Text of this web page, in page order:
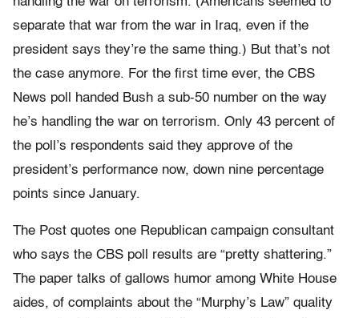
separate that war from the war in Iraq, even if the
president says they’re the same thing.) But that’s not
the case anymore. For the first time ever, the CBS
News poll handed Bush a sub-50 number on the way
he’s handling the war on terrorism. Only 43 percent of
the poll’s respondents said they approve of the
president’s performance now, down nine percentage
points since January.
The Post quotes one Republican campaign consultant
who says the CBS poll results are “pretty shattering.”
The paper talks of gallows humor among White House
aides, of complaints about the “Murphy’s Law” quality